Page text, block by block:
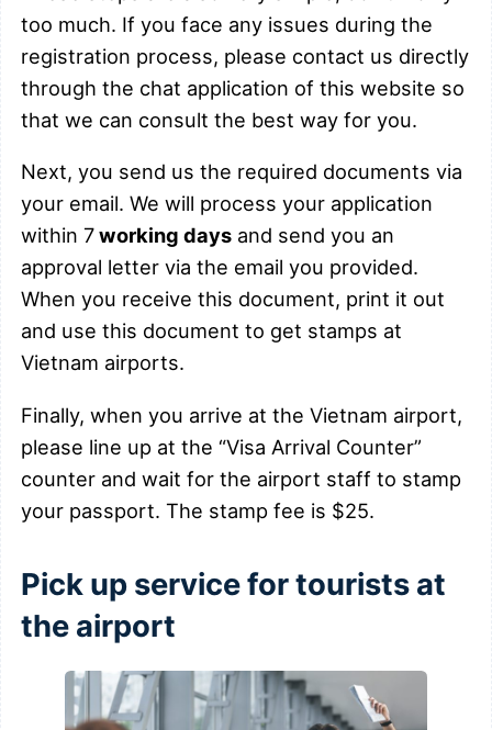
too much. If you face any issues during the
registration process, please contact us directly
through the chat application of this website so
that we can consult the best way for you.
Next, you send us the required documents via
your email. We will process your application
within 7working days and send you an
approval letter via the email you provided.
When you receive this document, print it out
and use this document to get stamps at
Vietnam airports.
Finally, when you arrive at the Vietnam airport,
please line up at the “Visa Arrival Counter”
counter and wait for the airport staff to stamp
your passport. The stamp fee is $25.
Pick up service for tourists at
the airport